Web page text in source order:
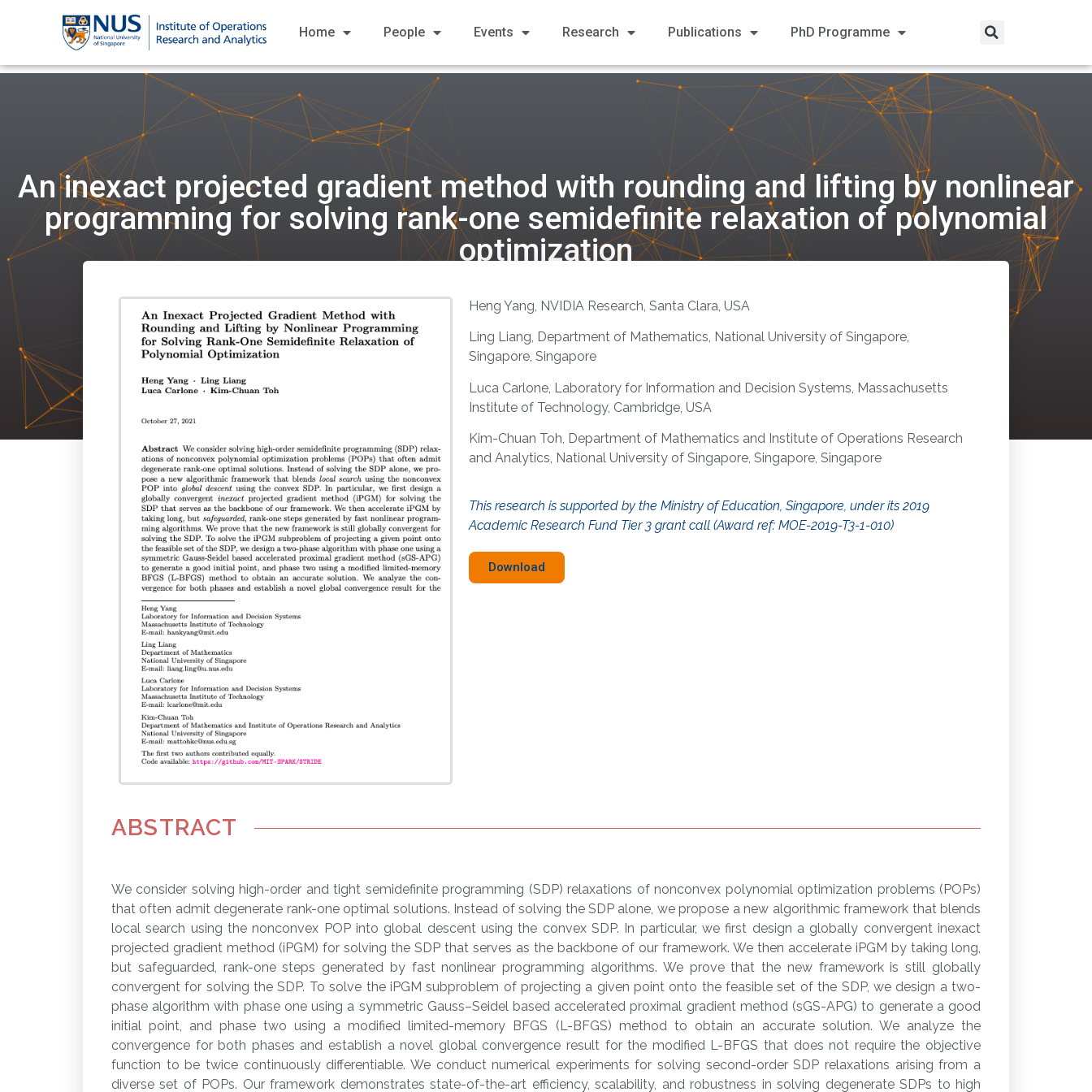
Home People Events Research Publications PhD Programme
An inexact projected gradient method with rounding and lifting by nonlinear
programming for solving rank-one semidefinite relaxation of polynomial
optimization
Heng Yang, NVIDIA Research, Santa Clara, USA
Ling Liang, Department of Mathematics, National University of Singapore,
Singapore, Singapore
Luca Carlone, Laboratory for Information and Decision Systems, Massachusetts
Institute of Technology, Cambridge, USA
Kim-Chuan Toh, Department of Mathematics and Institute of Operations Research
and Analytics, National University of Singapore, Singapore, Singapore
This research is supported by the Ministry of Education, Singapore, under its 2019
Academic Research Fund Tier 3 grant call (Award ref: MOE-2019-T3-1-010)
Download
ABSTRACT
We consider solving high-order and tight semidefinite programming (SDP) relaxations of nonconvex polynomial optimization problems (POPs)
that often admit degenerate rank-one optimal solutions. Instead of solving the SDP alone, we propose a new algorithmic framework that blends
local search using the nonconvex POP into global descent using the convex SDP. In particular, we first design a globally convergent inexact
projected gradient method (iPGM) for solving the SDP that serves as the backbone of our framework. We then accelerate iPGM by taking long,
but safeguarded, rank-one steps generated by fast nonlinear programming algorithms. We prove that the new framework is still globally
convergent for solving the SDP. To solve the iPGM subproblem of projecting a given point onto the feasible set of the SDP, we design a two-
phase algorithm with phase one using a symmetric Gauss–Seidel based accelerated proximal gradient method (sGS-APG) to generate a good
initial point, and phase two using a modified limited-memory BFGS (L-BFGS) method to obtain an accurate solution. We analyze the
convergence for both phases and establish a novel global convergence result for the modified L-BFGS that does not require the objective
function to be twice continuously differentiable. We conduct numerical experiments for solving second-order SDP relaxations arising from a
diverse set of POPs. Our framework demonstrates state-of-the-art efficiency, scalability, and robustness in solving degenerate SDPs to high